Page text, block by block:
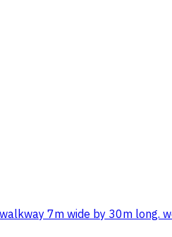
7m wide by 30m long.